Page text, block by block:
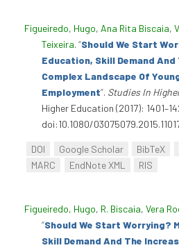
Figueiredo, Hugo, Ana Rita Biscaia,
Teixeira. “Should We Start
Education, Skill Demand
Complex Landscape Of
Employment”. Studies In
Higher Education (2017):
doi:10.1080/
DOI Google Scholar BibTeX
MARC
EndNote XML RIS
Figueiredo, Hugo, R. Biscaia, Vera
“Should We Start Worrying?
Skill Demand And The